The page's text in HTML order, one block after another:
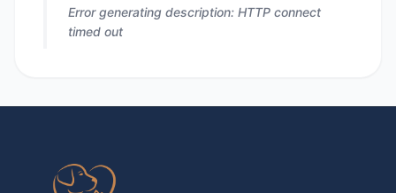
Error generating description: HTTP connect
timed out